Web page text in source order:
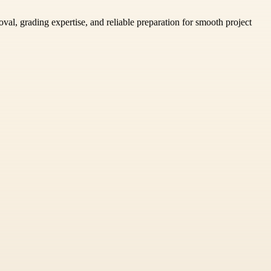
grading expertise, and reliable preparation for smooth project